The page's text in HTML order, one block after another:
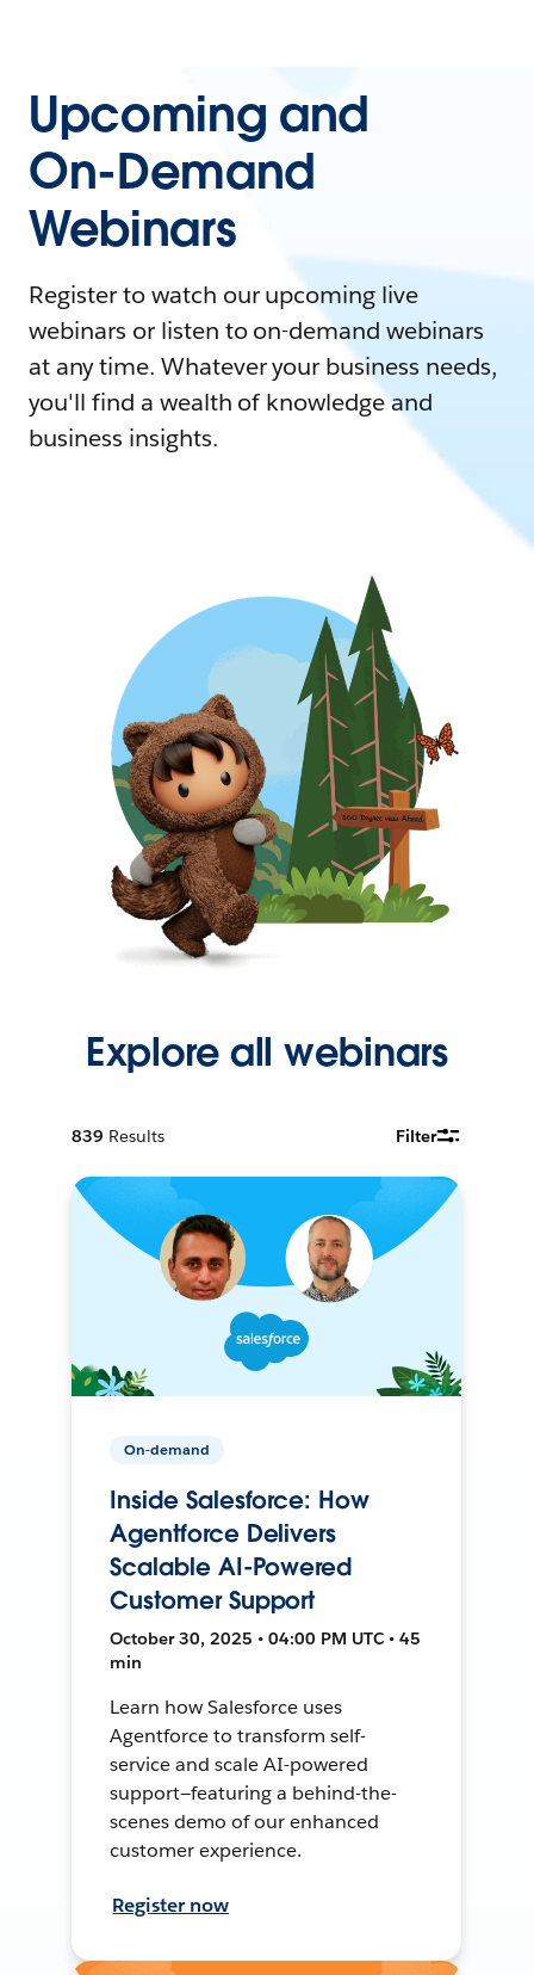
Upcoming and
On-Demand
Webinars
Register to watch our upcoming live
webinars or listen to on-demand webinars
at any time. Whatever your business needs,
you'll find a wealth of knowledge and
business insights.
Explore all webinars
839 Results Filter
On-demand
Inside Salesforce: How
Agentforce Delivers
Scalable AI-Powered
Customer Support
October 30, 2025 • 04:00 PM UTC • 45
min
Learn how Salesforce uses
Agentforce to transform self-
service and scale AI-powered
support—featuring a behind-the-
scenes demo of our enhanced
customer experience.
Register now